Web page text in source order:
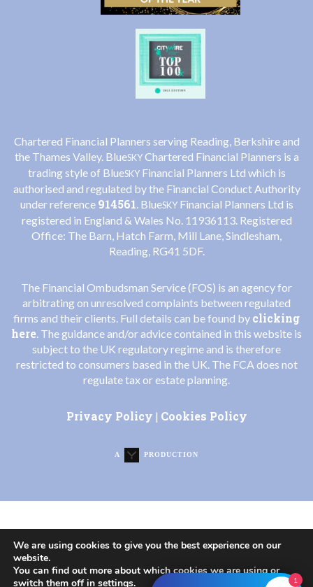
Chartered Financial Planners serving Reading, Berkshire and
the Thames Valley. BlueSKYChartered Financial Planners is a
trading style of BlueSKYFinancial Planners Ltd which is
authorised and regulated by the Financial Conduct Authority
under reference 914561. BlueSKYFinancial Planners Ltd is
registered in England & Wales No. 11936113. Registered
Office: The Barn, Hatch Farm, Mill Lane, Sindlesham,
Reading, RG41 5DF.
The Financial Ombudsman Service (FOS) is an agency for
arbitrating on unresolved complaints between regulated
firms and their clients. Full details can be found by clicking
here. The guidance and/or advice contained in this website is
subject to the UK regulatory regime and is therefore
restricted to consumers based in the UK. The FCA does not
regulate tax or estate planning.
Privacy Policy | Cookies Policy
A PRODUCTION
We are using cookies to give you the best experience on our
website.
You can find out more about which cookies we are using or
switch them off in settings. 1